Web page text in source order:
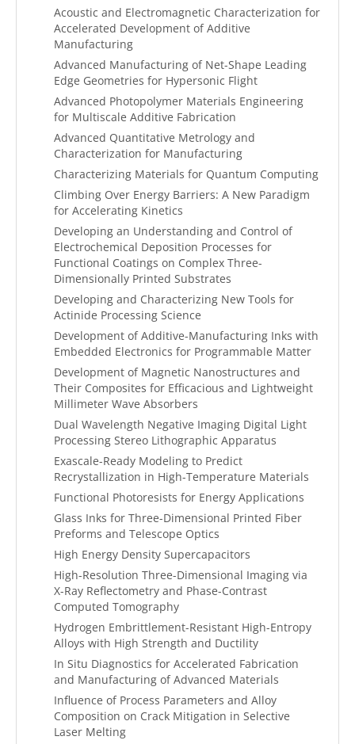
Acoustic and Electromagnetic Characterization for
Accelerated Development of Additive
Manufacturing
Advanced Manufacturing of Net-Shape Leading
Edge Geometries for Hypersonic Flight
Advanced Photopolymer Materials Engineering
for Multiscale Additive Fabrication
Advanced Quantitative Metrology and
Characterization for Manufacturing
Characterizing Materials for Quantum Computing
Climbing Over Energy Barriers: A New Paradigm
for Accelerating Kinetics
Developing an Understanding and Control of
Electrochemical Deposition Processes for
Functional Coatings on Complex Three-
Dimensionally Printed Substrates
Developing and Characterizing New Tools for
Actinide Processing Science
Development of Additive-Manufacturing Inks with
Embedded Electronics for Programmable Matter
Development of Magnetic Nanostructures and
Their Composites for Efficacious and Lightweight
Millimeter Wave Absorbers
Dual Wavelength Negative Imaging Digital Light
Processing Stereo Lithographic Apparatus
Exascale-Ready Modeling to Predict
Recrystallization in High-Temperature Materials
Functional Photoresists for Energy Applications
Glass Inks for Three-Dimensional Printed Fiber
Preforms and Telescope Optics
High Energy Density Supercapacitors
High-Resolution Three-Dimensional Imaging via
X-Ray Reflectometry and Phase-Contrast
Computed Tomography
Hydrogen Embrittlement-Resistant High-Entropy
Alloys with High Strength and Ductility
In Situ Diagnostics for Accelerated Fabrication
and Manufacturing of Advanced Materials
Influence of Process Parameters and Alloy
Composition on Crack Mitigation in Selective
Laser Melting